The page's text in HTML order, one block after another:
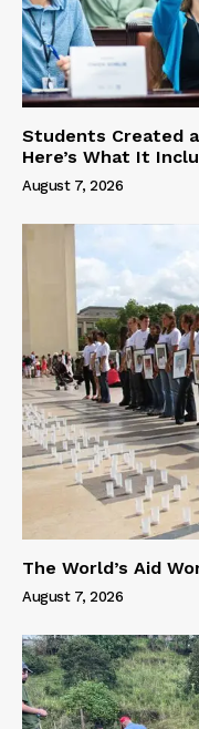
Students Created
Here’s What It
August 7, 2026
The World’s Aid
August 7, 2026